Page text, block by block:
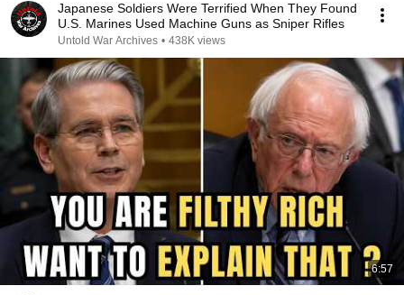
Japanese Soldiers Were Terrified When They Found
U.S. Marines Used Machine Guns as Sniper Rifles
Untold War Archives • 438K views
6:57